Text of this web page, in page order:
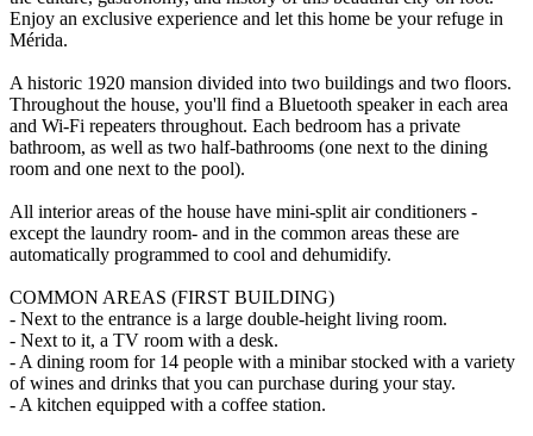
Enjoy an exclusive experience and let this home be your refuge in
Mérida.
A historic 1920 mansion divided into two buildings and two floors.
Throughout the house, you'll find a Bluetooth speaker in each area
and Wi-Fi repeaters throughout. Each bedroom has a private
bathroom, as well as two half-bathrooms (one next to the dining
room and one next to the pool).
All interior areas of the house have mini-split air conditioners -
except the laundry room- and in the common areas these are
automatically programmed to cool and dehumidify.
COMMON AREAS (FIRST BUILDING)
- Next to the entrance is a large double-height living room.
- Next to it, a TV room with a desk.
- A dining room for 14 people with a minibar stocked with a variety
of wines and drinks that you can purchase during your stay.
- A kitchen equipped with a coffee station.